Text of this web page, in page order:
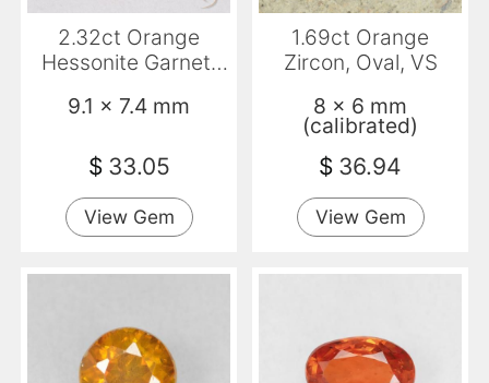
2.32ct Orange
Hessonite Garnet,
9.1 x 7.4 mm
$ 33.05
View Gem
1.69ct Orange
Zircon, Oval, VS
8 x 6 mm
(calibrated)
$ 36.94
View Gem